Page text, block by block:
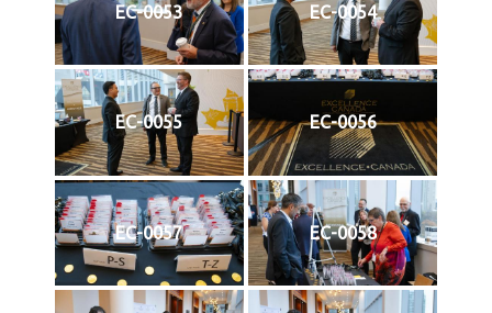
EC-0053 EC-0054
EC-0055 EC-0056
EC-0057 EC-0058